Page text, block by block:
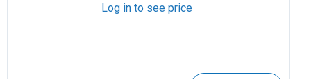
Log in to see price